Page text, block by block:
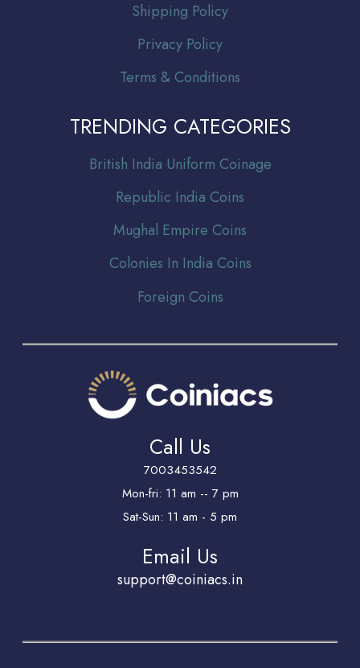
Shipping Policy
Privacy Policy
Terms & Conditions
TRENDING CATEGORIES
British India Uniform Coinage
Republic India Coins
Mughal Empire Coins
Colonies In India Coins
Foreign Coins
Call Us
7003453542
Mon-fri: 11 am -- 7 pm
Sat-Sun: 11 am - 5 pm
Email Us
support@coiniacs.in